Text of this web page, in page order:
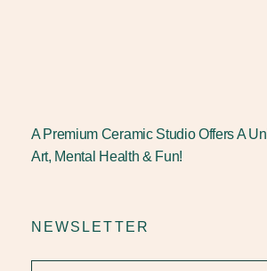
A Premium Ceramic Studio Offers A
Art, Mental Health & Fun!
NEWSLETTER